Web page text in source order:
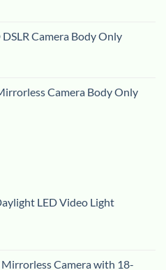
Camera Body Only
Camera Body Only
LED Video Light
Mirrorless Camera with 18-